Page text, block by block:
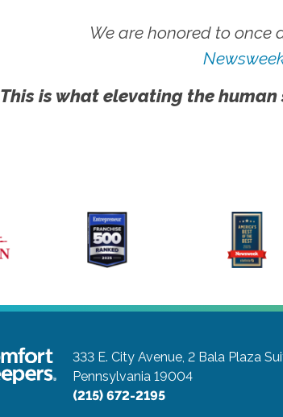
We are honored to once
This is what elevating the
333 E. City Avenue, 2 Bala Plaza
Pennsylvania 19004
(215) 672-2195